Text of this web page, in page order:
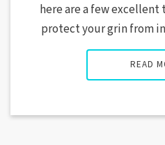
here are a few
protect your grin from
READ